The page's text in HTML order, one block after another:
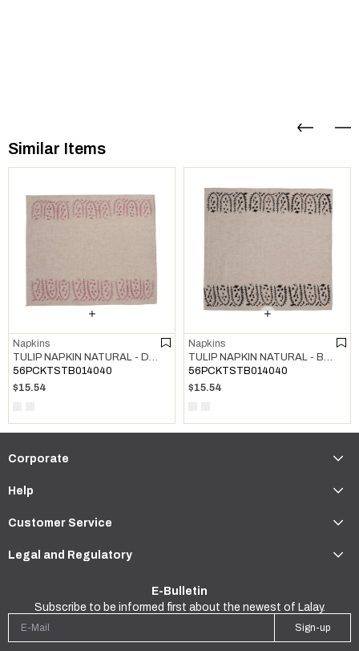
Similar Items
Napkins
TULIP NAPKIN NATURAL - DUSTY ROSE
56PCKTSTB014040
$15.54
Napkins
TULIP NAPKIN NATURAL - BLACK
56PCKTSTB014040
$15.54
Corporate
Help
Customer Service
Legal and Regulatory
E-Bulletin
Subscribe to be informed first about the newest of Lalay.
Sign-up